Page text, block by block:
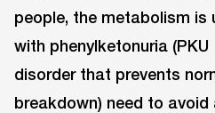
people, the metabolism is
with phenylketonuria
disorder that prevents
breakdown) need to